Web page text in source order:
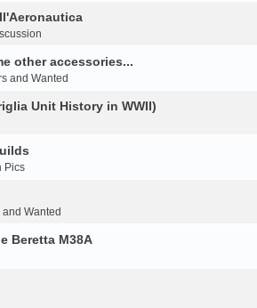
other accessories...
and Wanted
Unit History in WWII)
Pics
and Wanted
Beretta M38A